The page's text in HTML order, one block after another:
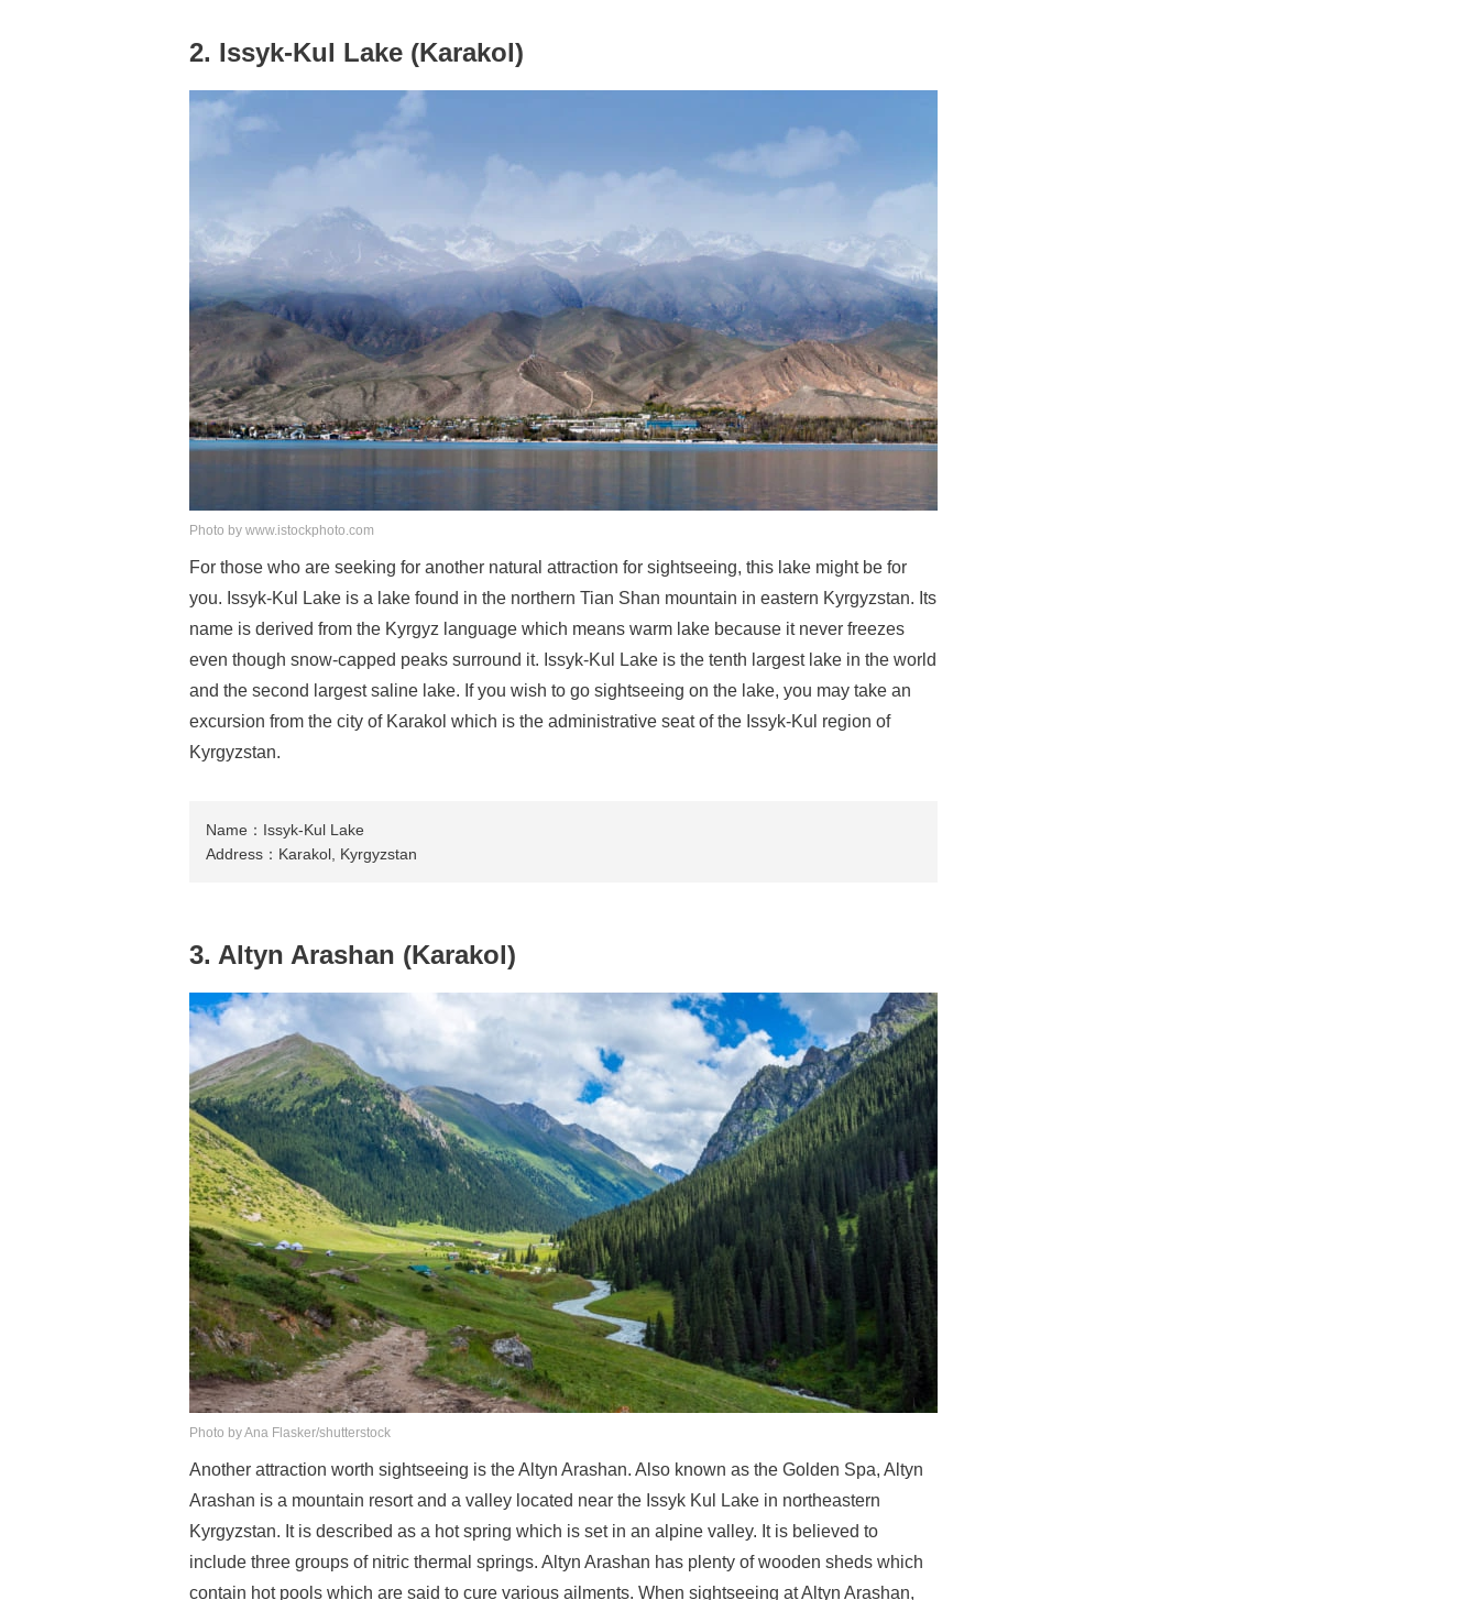
2. Issyk-Kul Lake (Karakol)
Photo by www.istockphoto.com
For those who are seeking for another natural attraction for sightseeing, this lake might be for
you. Issyk-Kul Lake is a lake found in the northern Tian Shan mountain in eastern Kyrgyzstan. Its
name is derived from the Kyrgyz language which means warm lake because it never freezes
even though snow-capped peaks surround it. Issyk-Kul Lake is the tenth largest lake in the world
and the second largest saline lake. If you wish to go sightseeing on the lake, you may take an
excursion from the city of Karakol which is the administrative seat of the Issyk-Kul region of
Kyrgyzstan.
Name：Issyk-Kul Lake
Address：Karakol, Kyrgyzstan
3. Altyn Arashan (Karakol)
Photo by Ana Flasker/shutterstock
Another attraction worth sightseeing is the Altyn Arashan. Also known as the Golden Spa, Altyn
Arashan is a mountain resort and a valley located near the Issyk Kul Lake in northeastern
Kyrgyzstan. It is described as a hot spring which is set in an alpine valley. It is believed to
include three groups of nitric thermal springs. Altyn Arashan has plenty of wooden sheds which
contain hot pools which are said to cure various ailments. When sightseeing at Altyn Arashan,